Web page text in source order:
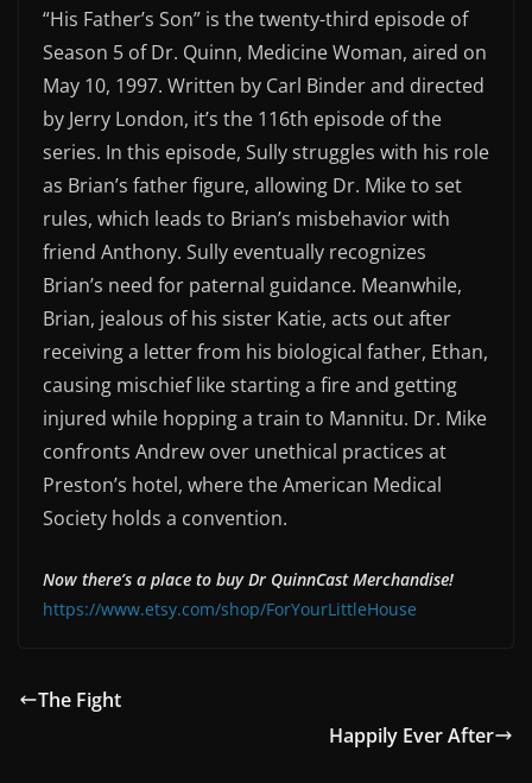
“His Father’s Son” is the twenty-third episode of
Season 5 ofDr. Quinn, Medicine Woman, aired on
May 10, 1997. Written by Carl Binder and directed
by Jerry London, it’s the 116th episode of the
series. In this episode, Sully struggles with his role
as Brian’s father figure, allowing Dr. Mike to set
rules, which leads to Brian’s misbehavior with
friend Anthony. Sully eventually recognizes
Brian’s need for paternal guidance. Meanwhile,
Brian, jealous of his sister Katie, acts out after
receiving a letter from his biological father, Ethan,
causing mischief like starting a fire and getting
injured while hopping a train to Mannitu. Dr. Mike
confronts Andrew over unethical practices at
Preston’s hotel, where the American Medical
Society holds a convention.
Now there’s a place to buy Dr QuinnCast Merchandise!
https://www.etsy.com/shop/ForYourLittleHouse
The Fight
Happily Ever After